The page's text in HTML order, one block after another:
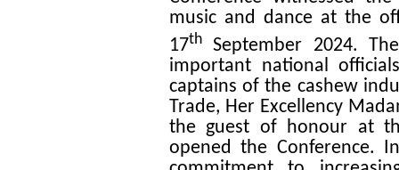
music and dance at the
17th September 2024.
important national
captains of the cashew
Trade, Her Excellency
the guest of honour at
opened the Conference.